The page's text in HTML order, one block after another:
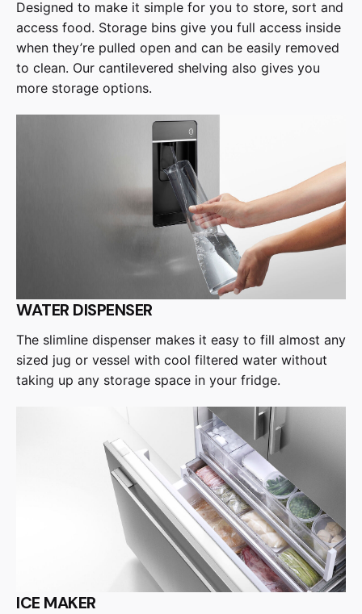
Designed to make it simple for you to store, sort and
access food. Storage bins give you full access inside
when they’re pulled open and can be easily removed
to clean. Our cantilevered shelving also gives you
more storage options.
WATER DISPENSER
The slimline dispenser makes it easy to fill almost any
sized jug or vessel with cool filtered water without
taking up any storage space in your fridge.
ICE MAKER